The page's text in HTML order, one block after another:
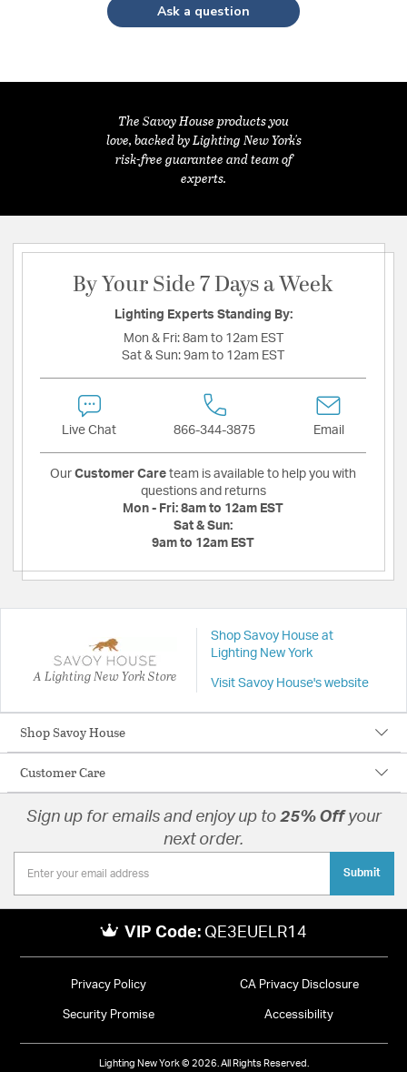
Ask a question
The Savoy House products you
love, backed by Lighting New York's
risk-free guarantee and team of
experts.
By Your Side 7 Days a Week
Lighting Experts Standing By:
Mon & Fri: 8am to 12am EST
Sat & Sun: 9am to 12am EST
Live Chat 866-344-3875 Email
Our Customer Care team is available to help you with
questions and returns
Mon - Fri: 8am to 12am EST
Sat & Sun:
9am to 12am EST
A Lighting New York Store
Shop Savoy House at
Lighting New York
Visit Savoy House's website
Shop Savoy House
Customer Care
Sign up for emails and enjoy up to 25% Off your
next order.
Submit
VIP Code: QE3EUELR14
Privacy Policy CA Privacy Disclosure
Security Promise Accessibility
Lighting New York © 2026. All Rights Reserved.